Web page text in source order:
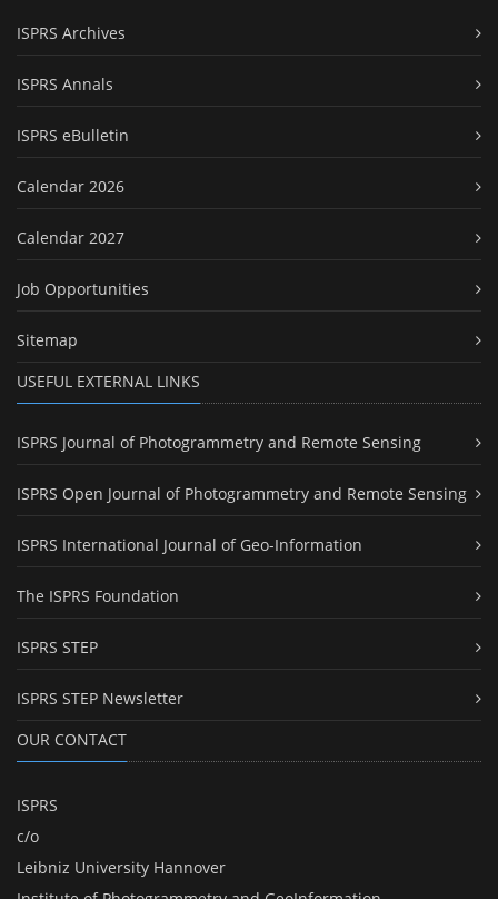
ISPRS Archives
ISPRS Annals
ISPRS eBulletin
Calendar 2026
Calendar 2027
Job Opportunities
Sitemap
USEFUL EXTERNAL LINKS
ISPRS Journal of Photogrammetry and Remote Sensing
ISPRS Open Journal of Photogrammetry and Remote Sensing
ISPRS International Journal of Geo-Information
The ISPRS Foundation
ISPRS STEP
ISPRS STEP Newsletter
OUR CONTACT
ISPRS
c/o
Leibniz University Hannover